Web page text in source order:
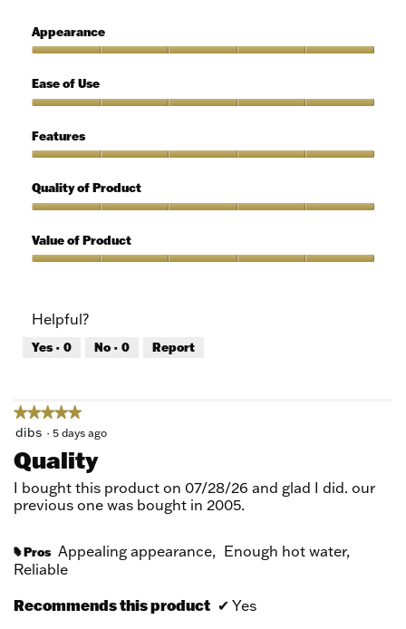
Appearance
5
out
5
Ease of Use
of
Use,
out
of
Features
5
out
5
Quality of Product
of
Product,
5
Value of Product
5
out
of
Helpful?
Yes · 0 No · 0 Report
★★★★★
★★★★★
5
of
5
dibs · 5 days ago
Quality
I bought this product on 07/28/26 and glad I did. our
previous one was bought in 2005.
# Pros Appealing appearance, Enough hot water,
Reliable
Recommends this product ✔ Yes